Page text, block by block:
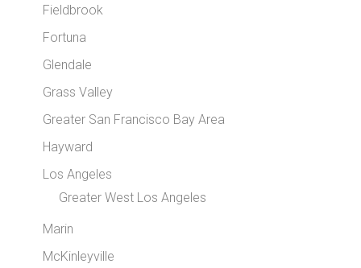
Fieldbrook
Fortuna
Glendale
Grass Valley
Greater San Francisco Bay Area
Hayward
Los Angeles
Greater West Los Angeles
Marin
McKinleyville